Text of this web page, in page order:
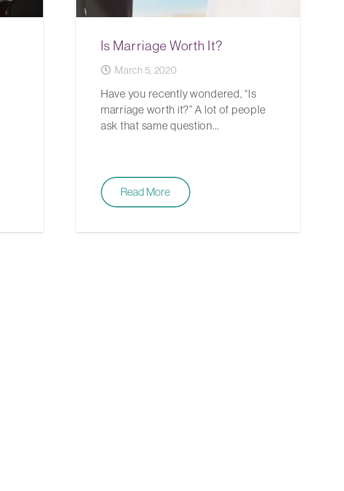
Is Marriage Worth It?
March 5, 2020
Have you recently wondered, “Is
marriage worth it?” A lot of people
ask that same question…
Read More